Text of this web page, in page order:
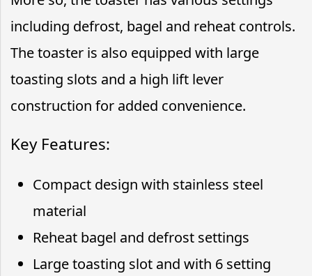
including defrost, bagel and reheat controls.
The toaster is also equipped with large
toasting slots and a high lift lever
construction for added convenience.
Key Features:
Compact design with stainless steel
material
Reheat bagel and defrost settings
Large toasting slot and with 6 setting